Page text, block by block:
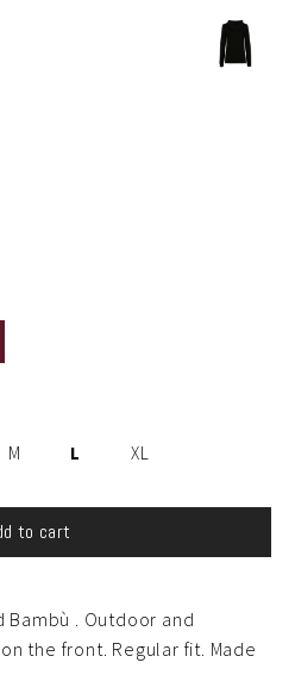
M L XL
to cart
Bambù . Outdoor and
the front. Regular fit. Made